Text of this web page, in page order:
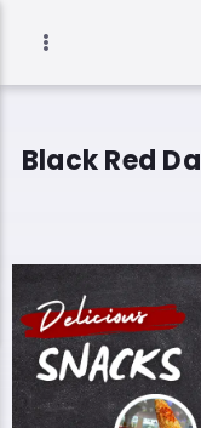
Black Red